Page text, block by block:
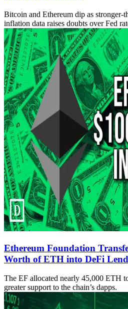
Bitcoin and Ethereum dip as stronger-
inflation data raises doubts over Fed
Ethereum Foundation
Worth of ETH into DeFi
The EF allocated nearly 45,000 ETH
greater support to the chain’s dapps.